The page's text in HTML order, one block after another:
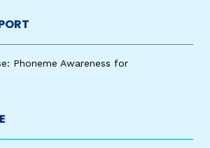
Phoneme Awareness for